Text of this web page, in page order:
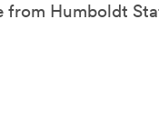
from Humboldt